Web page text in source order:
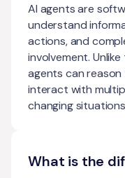
AI agents are
understand
actions, and
involvement.
agents can
interact with
changing
What is the